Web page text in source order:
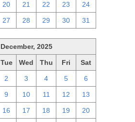
20 21 22 23 24
27 28 29 30 31
December, 2025
Tue Wed Thu Fri Sat
2 3 4 5 6
9 10 11 12 13
16 17 18 19 20